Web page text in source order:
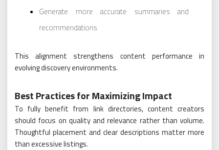
Generate more accurate summaries and
recommendations
This alignment strengthens content performance in
evolving discovery environments.
Best Practices for Maximizing Impact
To fully benefit from link directories, content creators
should focus on quality and relevance rather than volume.
Thoughtful placement and clear descriptions matter more
than excessive listings.